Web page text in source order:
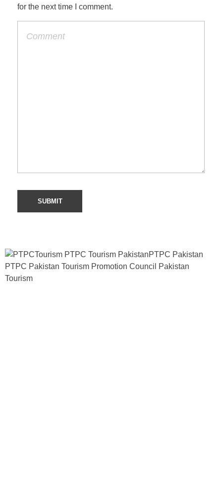
for the next time I comment.